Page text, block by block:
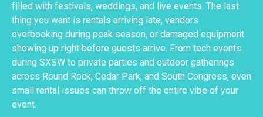
filled with festivals, weddings, and live events. The last
thing you want is rentals arriving late, vendors
overbooking during peak season, or damaged equipment
showing up right before guests arrive. From tech events
during SXSW to private parties and outdoor gatherings
across Round Rock, Cedar Park, and South Congress, even
small rental issues can throw off the entire vibe of your
event.